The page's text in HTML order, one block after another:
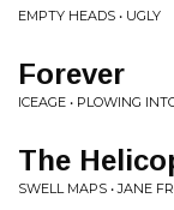
EMPTY HEADS • UGLY
Forever
ICEAGE • PLOWING
The
SWELL MAPS • JANE